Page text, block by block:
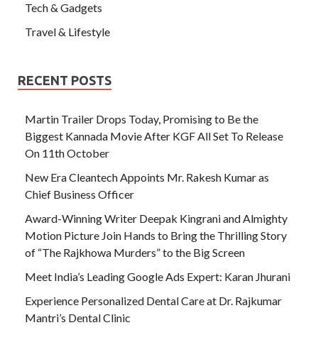
Tech & Gadgets
Travel & Lifestyle
RECENT POSTS
Martin Trailer Drops Today, Promising to Be the
Biggest Kannada Movie After KGF All Set To Release
On 11th October
New Era Cleantech Appoints Mr. Rakesh Kumar as
Chief Business Officer
Award-Winning Writer Deepak Kingrani and Almighty
Motion Picture Join Hands to Bring the Thrilling Story
of “The Rajkhowa Murders” to the Big Screen
Meet India’s Leading Google Ads Expert: Karan Jhurani
Experience Personalized Dental Care at Dr. Rajkumar
Mantri’s Dental Clinic